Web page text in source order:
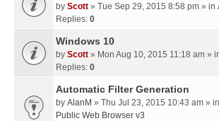
by Scott » Tue Sep 29, 2015 8:58 pm » in
Replies: 0
Windows 10
by Scott » Mon Aug 10, 2015 11:18 am »
Replies: 0
Automatic Filter Generation
by AlanM » Thu Jul 23, 2015 10:43 am » in
Public Web Browser v3